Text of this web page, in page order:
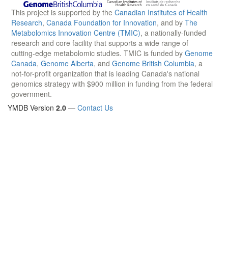
This project is supported by the Canadian Institutes of Health
Research, Canada Foundation for Innovation, and by The
Metabolomics Innovation Centre (TMIC), a nationally-funded
research and core facility that supports a wide range of
cutting-edge metabolomic studies. TMIC is funded by Genome
Canada, Genome Alberta, and Genome British Columbia, a
not-for-profit organization that is leading Canada's national
genomics strategy with $900 million in funding from the federal
government.
YMDB Version 2.0 — Contact Us